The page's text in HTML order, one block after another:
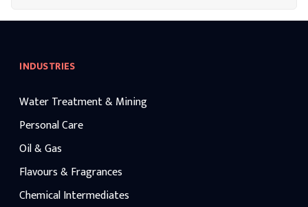
INDUSTRIES
Water Treatment & Mining
Personal Care
Oil & Gas
Flavours & Fragrances
Chemical Intermediates